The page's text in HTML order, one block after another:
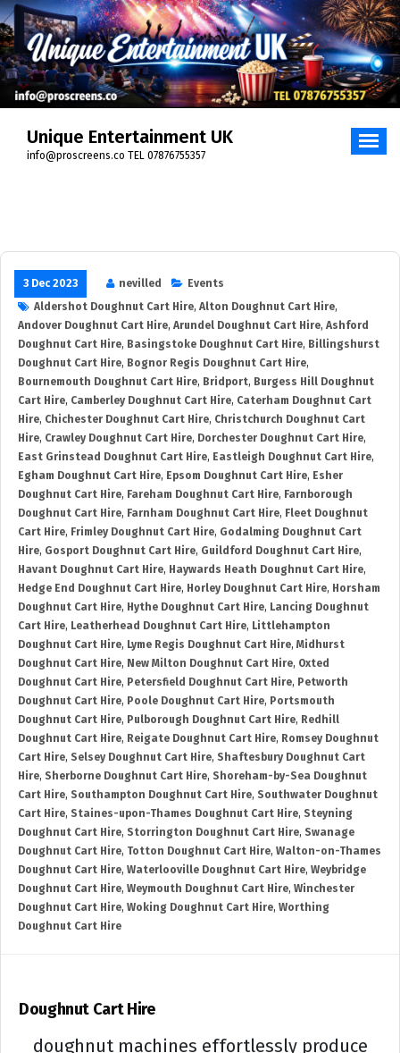
Skip
to
content
Unique Entertainment UK
info@proscreens.co TEL 07876755357
3 Dec 2023 nevilled
Events
Aldershot Doughnut Cart Hire, Alton Doughnut Cart Hire,
Andover Doughnut Cart Hire, Arundel Doughnut Cart Hire, Ashford
Doughnut Cart Hire, Basingstoke Doughnut Cart Hire, Billingshurst
Doughnut Cart Hire, Bognor Regis Doughnut Cart Hire,
Bournemouth Doughnut Cart Hire, Bridport, Burgess Hill Doughnut
Cart Hire, Camberley Doughnut Cart Hire, Caterham Doughnut Cart
Hire, Chichester Doughnut Cart Hire, Christchurch Doughnut Cart
Hire, Crawley Doughnut Cart Hire, Dorchester Doughnut Cart Hire,
East Grinstead Doughnut Cart Hire, Eastleigh Doughnut Cart Hire,
Egham Doughnut Cart Hire, Epsom Doughnut Cart Hire, Esher
Doughnut Cart Hire, Fareham Doughnut Cart Hire, Farnborough
Doughnut Cart Hire, Farnham Doughnut Cart Hire, Fleet Doughnut
Cart Hire, Frimley Doughnut Cart Hire, Godalming Doughnut Cart
Hire, Gosport Doughnut Cart Hire, Guildford Doughnut Cart Hire,
Havant Doughnut Cart Hire, Haywards Heath Doughnut Cart Hire,
Hedge End Doughnut Cart Hire, Horley Doughnut Cart Hire, Horsham
Doughnut Cart Hire, Hythe Doughnut Cart Hire, Lancing Doughnut
Cart Hire, Leatherhead Doughnut Cart Hire, Littlehampton
Doughnut Cart Hire, Lyme Regis Doughnut Cart Hire, Midhurst
Doughnut Cart Hire, New Milton Doughnut Cart Hire, Oxted
Doughnut Cart Hire, Petersfield Doughnut Cart Hire, Petworth
Doughnut Cart Hire, Poole Doughnut Cart Hire, Portsmouth
Doughnut Cart Hire, Pulborough Doughnut Cart Hire, Redhill
Doughnut Cart Hire, Reigate Doughnut Cart Hire, Romsey Doughnut
Cart Hire, Selsey Doughnut Cart Hire, Shaftesbury Doughnut Cart
Hire, Sherborne Doughnut Cart Hire, Shoreham-by-Sea Doughnut
Cart Hire, Southampton Doughnut Cart Hire, Southwater Doughnut
Cart Hire, Staines-upon-Thames Doughnut Cart Hire, Steyning
Doughnut Cart Hire, Storrington Doughnut Cart Hire, Swanage
Doughnut Cart Hire, Totton Doughnut Cart Hire, Walton-on-Thames
Doughnut Cart Hire, Waterlooville Doughnut Cart Hire, Weybridge
Doughnut Cart Hire, Weymouth Doughnut Cart Hire, Winchester
Doughnut Cart Hire, Woking Doughnut Cart Hire, Worthing
Doughnut Cart Hire
Doughnut Cart Hire
doughnut machines effortlessly produce